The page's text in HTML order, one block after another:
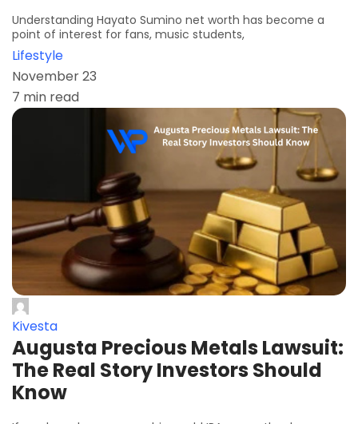
Understanding Hayato Sumino net worth has become a
point of interest for fans, music students,
Lifestyle
November 23
7 min read
Kivesta
Augusta Precious Metals Lawsuit:
The Real Story Investors Should
Know